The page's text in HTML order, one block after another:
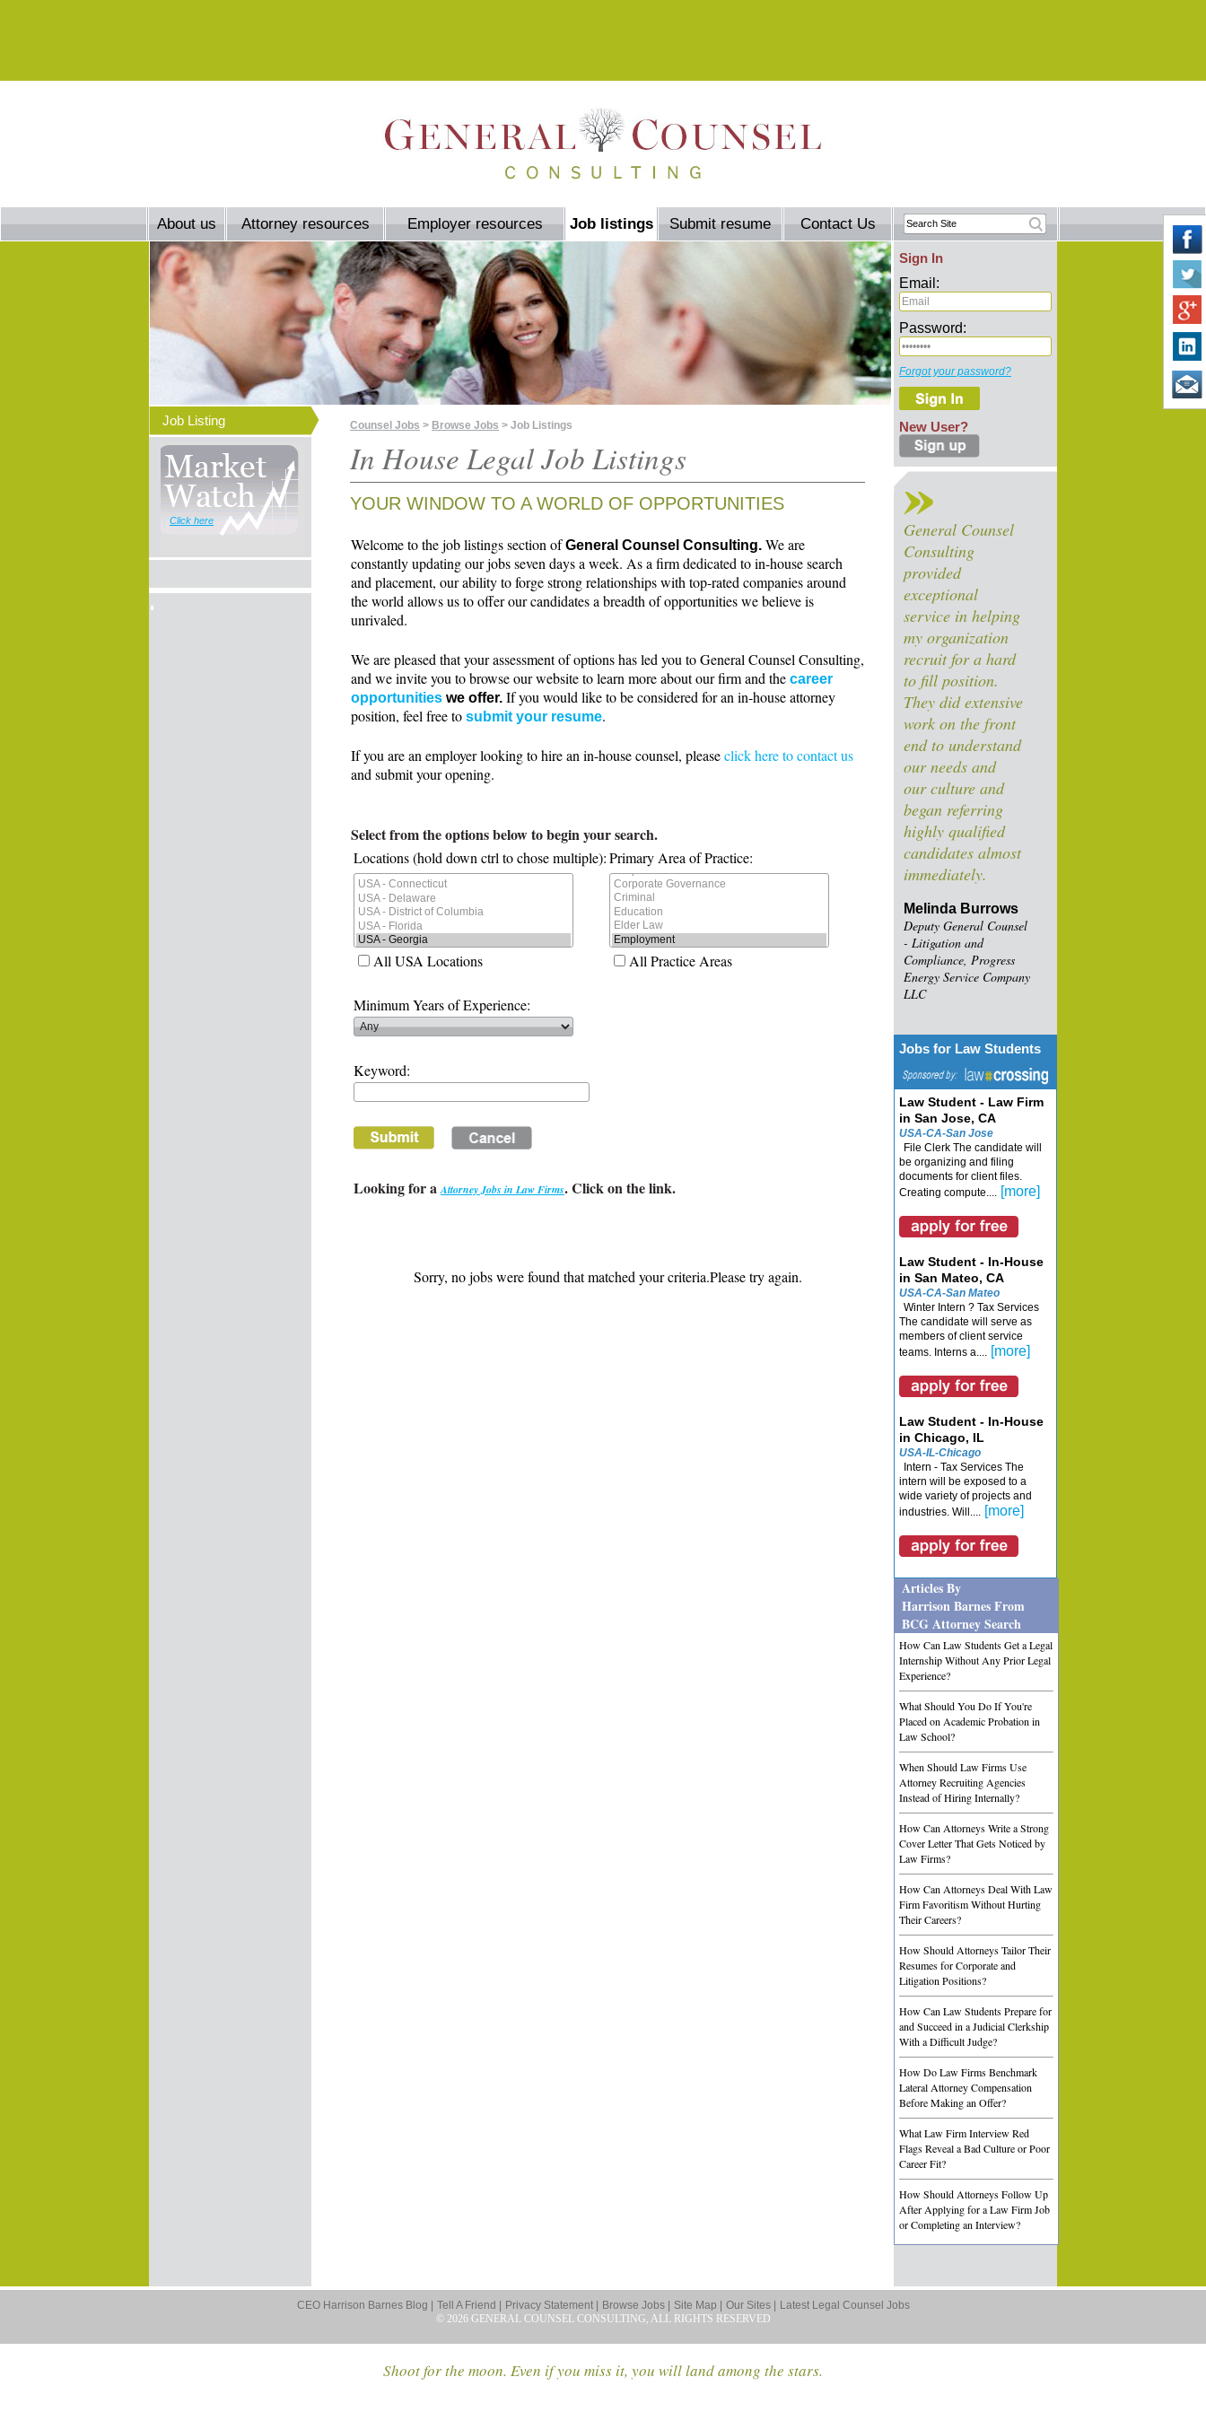
About us Attorney resources Employer resources Job listings Submit resume Contact Us
Sign In
Email:
Password:
Forgot your password?
New User?
General Counsel
Consulting
provided
exceptional
service in helping
my organization
recruit for a hard
to fill position.
They did extensive
work on the front
end to understand
our needs and
our culture and
began referring
highly qualified
candidates almost
immediately.
Melinda Burrows
Deputy General Counsel
- Litigation and
Compliance, Progress
Energy Service Company
LLC
Jobs for Law Students
Law Student - Law Firm
in San Jose, CA
USA-CA-San Jose
File Clerk The candidate will
be organizing and filing
documents for client files.
Creating compute.... [more]
Law Student - In-House
in San Mateo, CA
USA-CA-San Mateo
Winter Intern ? Tax Services
The candidate will serve as
members of client service
teams. Interns a.... [more]
Law Student - In-House
in Chicago, IL
USA-IL-Chicago
Intern - Tax Services The
intern will be exposed to a
wide variety of projects and
industries. Will.... [more]
Articles By
Harrison Barnes From
BCG Attorney Search
How Can Law Students Get a Legal
Internship Without Any Prior Legal
Experience?
What Should You Do If You're
Placed on Academic Probation in
Law School?
When Should Law Firms Use
Attorney Recruiting Agencies
Instead of Hiring Internally?
How Can Attorneys Write a Strong
Cover Letter That Gets Noticed by
Law Firms?
How Can Attorneys Deal With Law
Firm Favoritism Without Hurting
Their Careers?
How Should Attorneys Tailor Their
Resumes for Corporate and
Litigation Positions?
How Can Law Students Prepare for
and Succeed in a Judicial Clerkship
With a Difficult Judge?
How Do Law Firms Benchmark
Lateral Attorney Compensation
Before Making an Offer?
What Law Firm Interview Red
Flags Reveal a Bad Culture or Poor
Career Fit?
How Should Attorneys Follow Up
After Applying for a Law Firm Job
or Completing an Interview?
Job Listing
Click here
Counsel Jobs > Browse Jobs > Job Listings
In House Legal Job Listings
YOUR WINDOW TO A WORLD OF OPPORTUNITIES
Welcome to the job listings section ofGeneral Counsel Consulting. We are
constantly updating our jobs seven days a week. As a firm dedicated to in-house search
and placement, our ability to forge strong relationships with top-rated companies around
the world allows us to offer our candidates a breadth of opportunities we believe is
unrivaled.
We are pleased that your assessment of options has led you to General Counsel Consulting,
and we invite you to browse our website to learn more about our firm and the career
opportunities we offer. If you would like to be considered for an in-house attorney
position, feel free to submit your resume.
If you are an employer looking to hire an in-house counsel, pleaseclick here to contact us
and submit your opening.
Select from the options below to begin your search.
Locations (hold down ctrl to chose multiple):Primary Area of Practice:
All USA Locations All Practice Areas
Minimum Years of Experience:
Keyword:
Looking for aAttorney Jobs in Law Firms. Click on the link.
Sorry, no jobs were found that matched your criteria.Please try again.
CEO Harrison Barnes Blog | Tell A Friend | Privacy Statement | Browse Jobs | Site Map | Our Sites |
Latest Legal Counsel Jobs
© 2026 GENERAL COUNSEL CONSULTING, ALL RIGHTS RESERVED
Shoot for the moon. Even if you miss it, you will land among the stars.